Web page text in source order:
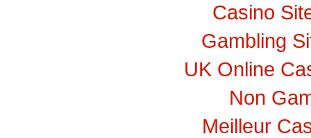
Casino
Gambling
UK Online
Non
Meilleur